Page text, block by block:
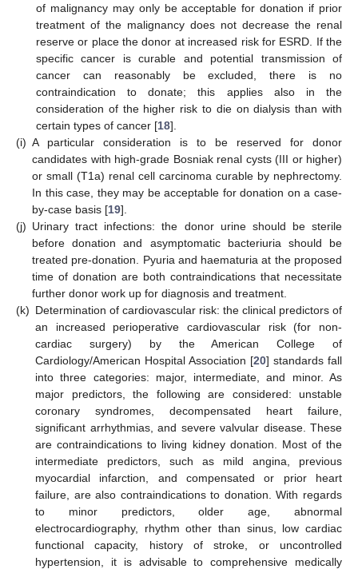
of malignancy may only be acceptable for donation if prior
treatment of the malignancy does not decrease the renal
reserve or place the donor at increased risk for ESRD. If the
specific cancer is curable and potential transmission of
cancer can reasonably be excluded, there is no
contraindication to donate; this applies also in the
consideration of the higher risk to die on dialysis than with
certain types of cancer [18].
(i) A particular consideration is to be reserved for donor
candidates with high-grade Bosniak renal cysts (III or higher)
or small (T1a) renal cell carcinoma curable by nephrectomy.
In this case, they may be acceptable for donation on a case-
by-case basis [19].
(j) Urinary tract infections: the donor urine should be sterile
before donation and asymptomatic bacteriuria should be
treated pre-donation. Pyuria and haematuria at the proposed
time of donation are both contraindications that necessitate
further donor work up for diagnosis and treatment.
(k) Determination of cardiovascular risk: the clinical predictors of
an increased perioperative cardiovascular risk (for non-
cardiac surgery) by the American College of
Cardiology/American Hospital Association [20] standards fall
into three categories: major, intermediate, and minor. As
major predictors, the following are considered: unstable
coronary syndromes, decompensated heart failure,
significant arrhythmias, and severe valvular disease. These
are contraindications to living kidney donation. Most of the
intermediate predictors, such as mild angina, previous
myocardial infarction, and compensated or prior heart
failure, are also contraindications to donation. With regards
to minor predictors, older age, abnormal
electrocardiography, rhythm other than sinus, low cardiac
functional capacity, history of stroke, or uncontrolled
hypertension, it is advisable to comprehensive medically